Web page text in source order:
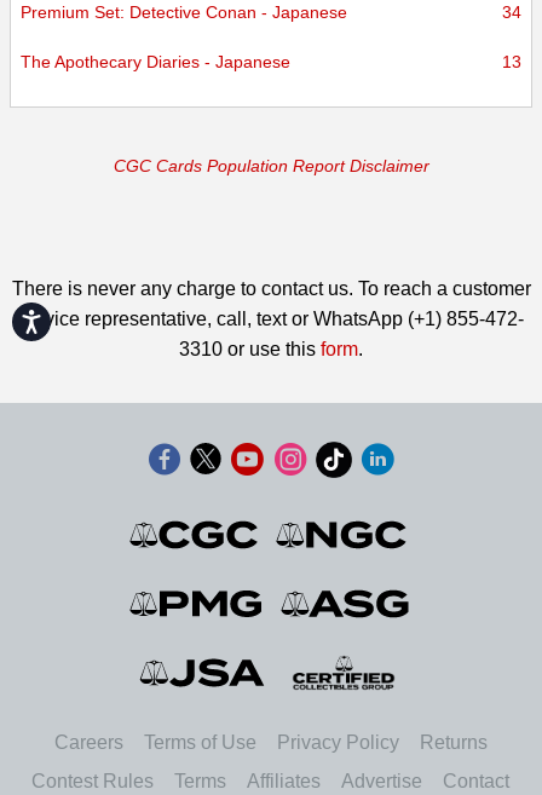
Accessibility
Premium Set: Detective Conan - Japanese 34
The Apothecary Diaries - Japanese 13
CGC Cards Population Report Disclaimer
There is never any charge to contact us. To reach a customer
service representative, call, text or WhatsApp (+1) 855-472-
3310 or use this form.
Careers Terms of Use Privacy Policy
Returns
Contest Rules
Terms Affiliates Advertise Contact